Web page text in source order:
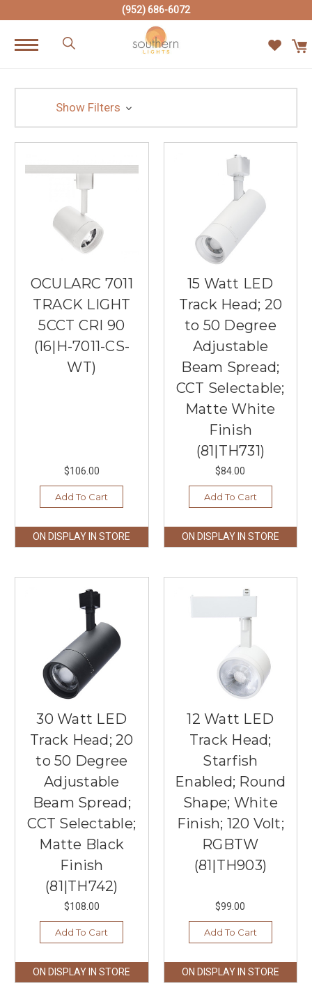
(952) 686-6072
Show Filters
OCULARC 7011
TRACK LIGHT
5CCT CRI 90
(16|H-7011-CS-
WT)
$106.00
Add To Cart
ON DISPLAY IN STORE
15 Watt LED
Track Head; 20
to 50 Degree
Adjustable
Beam Spread;
CCT Selectable;
Matte White
Finish
(81|TH731)
$84.00
Add To Cart
ON DISPLAY IN STORE
30 Watt LED
Track Head; 20
to 50 Degree
Adjustable
Beam Spread;
CCT Selectable;
Matte Black
Finish
(81|TH742)
$108.00
Add To Cart
ON DISPLAY IN STORE
12 Watt LED
Track Head;
Starfish
Enabled; Round
Shape; White
Finish; 120 Volt;
RGBTW
(81|TH903)
$99.00
Add To Cart
ON DISPLAY IN STORE